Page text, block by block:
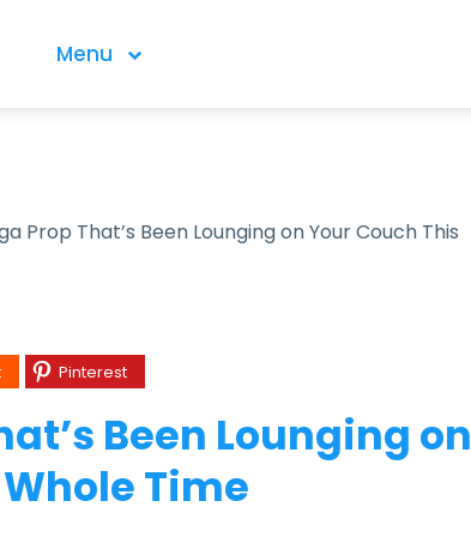
Menu
Prop That’s Been Lounging on Your Couch This
Pinterest
Been Lounging on
Time